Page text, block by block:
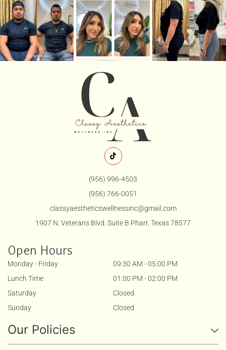
(956) 996-4503
(956) 766-0051
classyaestheticswellnessinc@gmail.com
1907 N. Veterans Blvd. Suite B Pharr, Texas 78577
Our Policies
Open Hours
Monday - Friday
Lunch Time
Saturday
Sunday
09:30 AM - 05:00 PM
01:00 PM - 02:00 PM
Closed
Closed